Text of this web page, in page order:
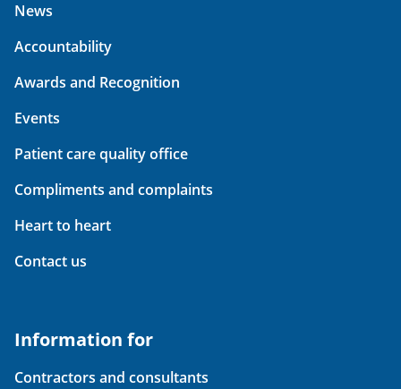
News
Accountability
Awards and Recognition
Events
Patient care quality office
Compliments and complaints
Heart to heart
Contact us
Information for
Contractors and consultants